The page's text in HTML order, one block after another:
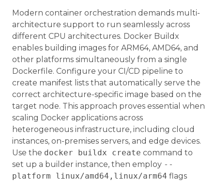
Modern container orchestration demands multi-
architecture support to run seamlessly across
different CPU architectures. Docker Buildx
enables building images for ARM64, AMD64, and
other platforms simultaneously from a single
Dockerfile. Configure your CI/CD pipeline to
create manifest lists that automatically serve the
correct architecture-specific image based on the
target node. This approach proves essential when
scaling Docker applications across
heterogeneous infrastructure, including cloud
instances, on-premises servers, and edge devices.
Use the docker buildx create command to
set up a builder instance, then employ --
platform linux/amd64,linux/arm64 flags